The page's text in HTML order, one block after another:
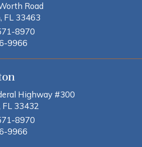
Road
FL 33463
8970
9966
Highway #300
FL 33432
8970
9966